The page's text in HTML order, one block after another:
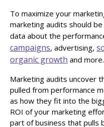
To maximize your
marketing audits should
data about the
campaigns, advertising,
organic growth and more.
Marketing audits uncover
pulled from performance
as how they fit into the
ROI of your marketing
part of business that pulls